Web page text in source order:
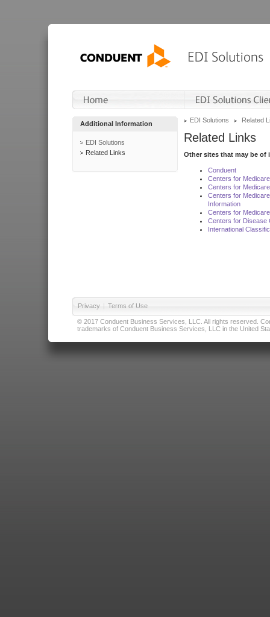
Additional Information
EDI Solutions
Related Links
EDI Solutions Related
Related Links
Other sites that may be of
Conduent
Centers for
Centers for
Centers for
Information
Centers for
Centers for Disease
International
Privacy | Terms of Use
© 2017 Conduent Business Services, LLC. All rights reserved.
trademarks of Conduent Business Services, LLC in the United